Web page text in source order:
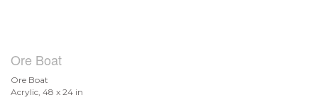
Ore Boat
Ore Boat
Acrylic, 48 x 24 in